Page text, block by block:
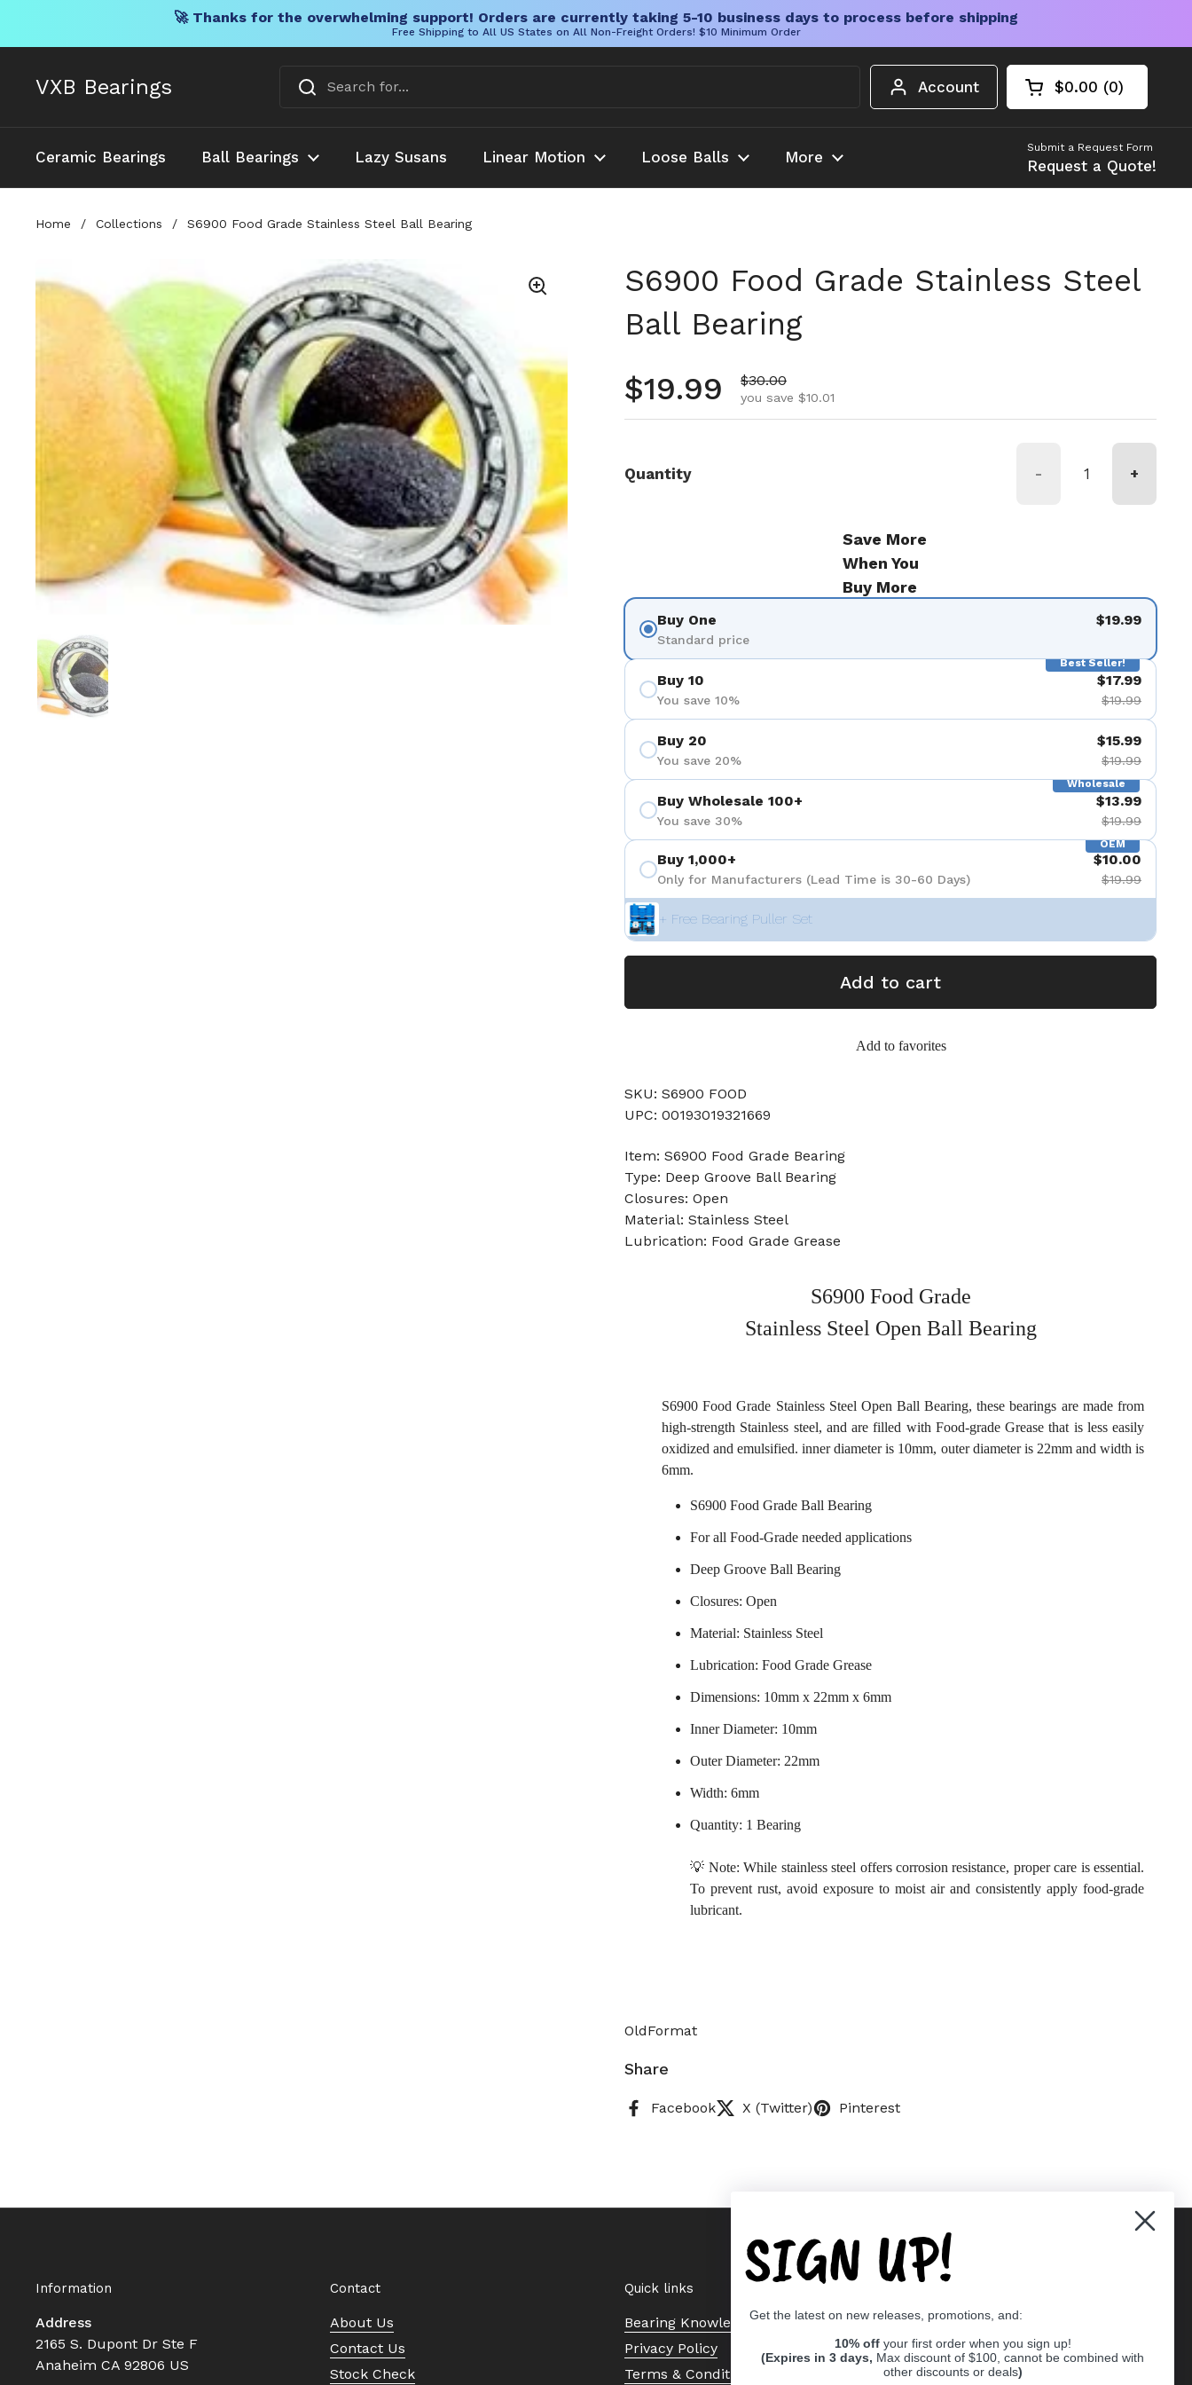
🚀 Thanks for the overwhelming support! Orders are currently taking 5-10 business days to process before shipping
Free Shipping to All US States on All Non-Freight Orders! $10 Minimum Order
VXB Bearings Account Open cart
Shopping Cart
$0.00 0
products in your
Ceramic Bearings Ball Bearings Lazy Susans Linear Motion Loose Balls More
Submit a Request Form
Request a Quote!
Home / Collections / S6900 Food Grade Stainless Steel Ball Bearing
Show slide 1
S6900 Food Grade Stainless Steel
Ball Bearing
Regular price
$19.99 Sale price
$30.00
you save $10.01
Quantity - +
Save More
When You
Buy More
Buy One
Standard price
$19.99
Best Seller!
Buy 10
You save 10%
$17.99
$19.99
Buy 20
You save 20%
$15.99
$19.99
Wholesale
Buy Wholesale 100+
You save 30%
$13.99
$19.99
OEM
Buy 1,000+
Only for Manufacturers (Lead Time is 30-60 Days)
$10.00
$19.99
+ Free Bearing Puller Set
Add to cart
Add to favorites
SKU: S6900 FOOD
UPC: 00193019321669
Item: S6900 Food Grade Bearing
Type: Deep Groove Ball Bearing
Closures: Open
Material: Stainless Steel
Lubrication: Food Grade Grease
S6900 Food Grade
Stainless Steel Open Ball Bearing
S6900 Food Grade Stainless Steel Open Ball Bearing, these bearings are made from
high-strength Stainless steel, and are filled with Food-grade Grease that is less easily
oxidized and emulsified. inner diameter is 10mm, outer diameter is 22mm and width is
6mm.
S6900 Food Grade Ball Bearing
For all Food-Grade needed applications
Deep Groove Ball Bearing
Closures: Open
Material: Stainless Steel
Lubrication: Food Grade Grease
Dimensions: 10mm x 22mm x 6mm
Inner Diameter: 10mm
Outer Diameter: 22mm
Width: 6mm
Quantity: 1 Bearing
💡 Note: While stainless steel offers corrosion resistance, proper care is essential.
To prevent rust, avoid exposure to moist air and consistently apply food-grade
lubricant.
OldFormat
Share
Facebook X (Twitter) Pinterest
Information
Address
2165 S. Dupont Dr Ste F
Anaheim CA 92806 US
Contact
About Us
Contact Us
Stock Check
Quick links
Bearing Knowledge Center
Privacy Policy
Terms & Conditions
SIGN UP!
Get the latest on new releases, promotions, and:
10% off your first order when you sign up!
(Expires in 3 days, Max discount of $100, cannot be combined with
other discounts or deals)